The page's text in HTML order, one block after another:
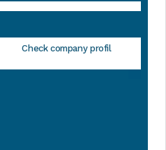
Check company profil